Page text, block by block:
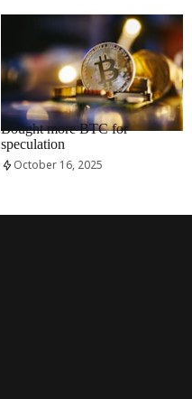
RRCNEWS_EN
Bought more BTC for
speculation
October 16, 2025